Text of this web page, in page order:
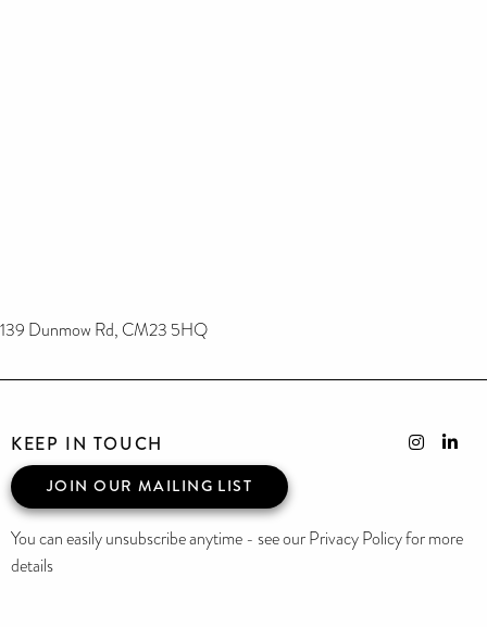
139 Dunmow Rd, CM23 5HQ
KEEP IN TOUCH
JOIN OUR MAILING LIST
You can easily unsubscribe anytime - see our Privacy Policy for more
details